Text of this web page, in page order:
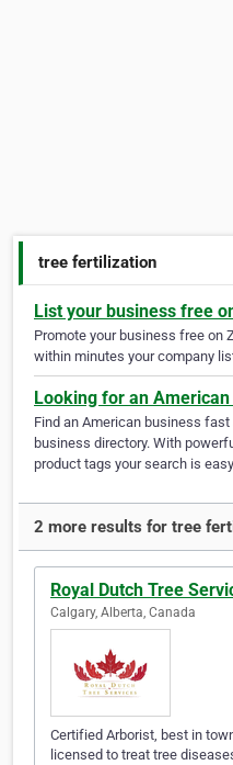
tree fertilization
List your business free
Promote your business free on
within minutes your company
Looking for an
Find an American business
business directory. With
product tags your search is
2 more results for tree
Royal Dutch Tree
Calgary, Alberta, Canada
Certified Arborist, best in
licensed to treat tree